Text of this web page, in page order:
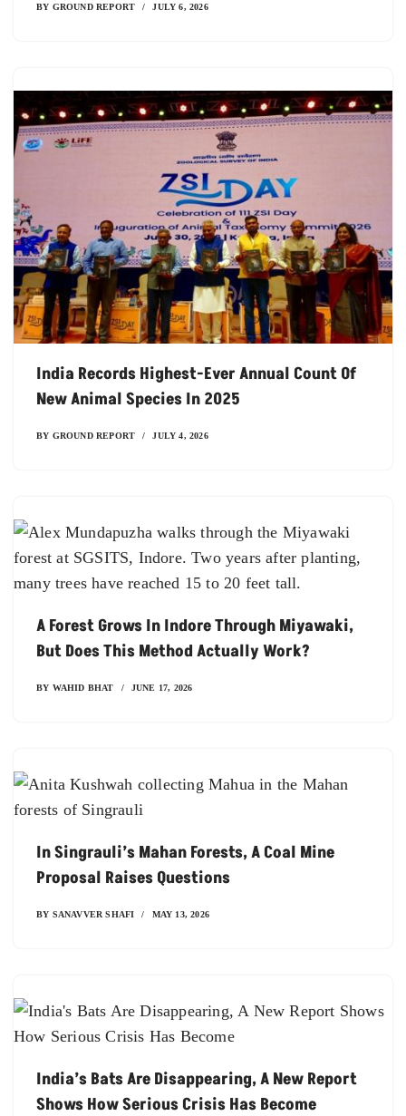
BY GROUND REPORT JULY 6, 2026
India Records Highest-Ever Annual Count Of
New Animal Species In 2025
BY GROUND REPORT JULY 4, 2026
A Forest Grows In Indore Through Miyawaki,
But Does This Method Actually Work?
BY WAHID BHAT JUNE 17, 2026
In Singrauli’s Mahan Forests, A Coal Mine
Proposal Raises Questions
BY SANAVVER SHAFI MAY 13, 2026
India’s Bats Are Disappearing, A New Report
Shows How Serious Crisis Has Become